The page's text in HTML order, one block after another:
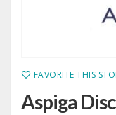
FAVORITE THIS
Aspiga